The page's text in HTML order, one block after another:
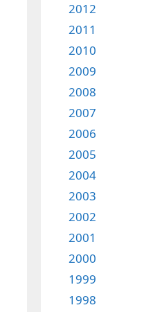
2012
2011
2010
2009
2008
2007
2006
2005
2004
2003
2002
2001
2000
1999
1998